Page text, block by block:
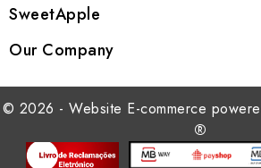
SweetApple
Our Company
© 2026 - Website E-commerce
®